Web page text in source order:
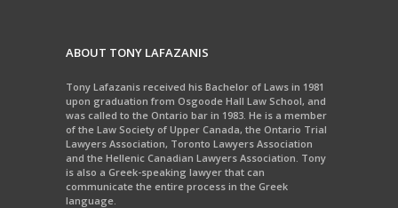
ABOUT TONY LAFAZANIS
Tony Lafazanis received his Bachelor of Laws in 1981
upon graduation from Osgoode Hall Law School, and
was called to the Ontario bar in 1983. He is a member
of the Law Society of Upper Canada, the Ontario Trial
Lawyers Association, Toronto Lawyers Association
and the Hellenic Canadian Lawyers Association. Tony
is also a Greek-speaking lawyer that can
communicate the entire process in the Greek
language.